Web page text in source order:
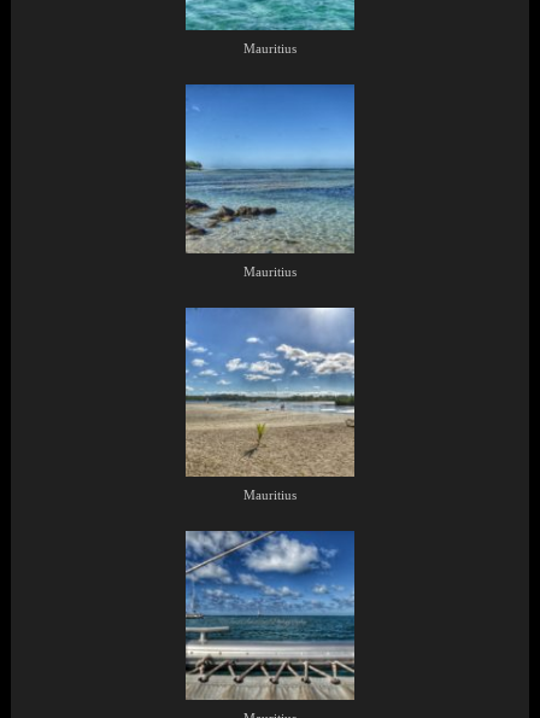
Mauritius
Mauritius
Mauritius